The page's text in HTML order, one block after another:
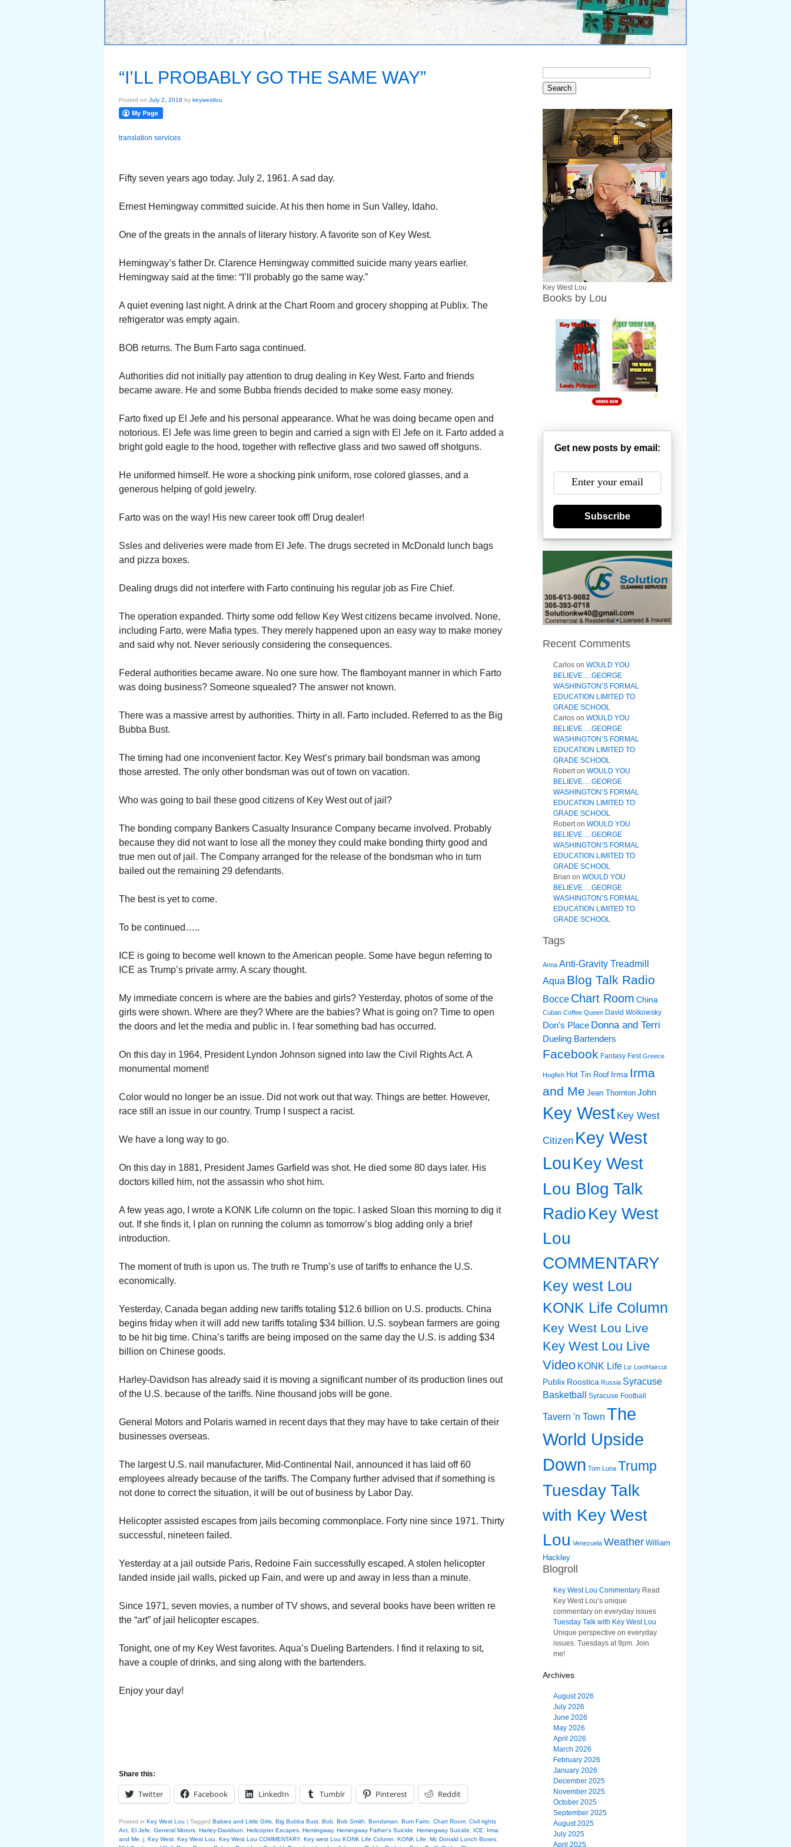
“I’LL PROBABLY GO THE SAME WAY”
Posted on July 2, 2018 by keywestlou
translation services
Fifty seven years ago today. July 2, 1961. A sad day.
Ernest Hemingway committed suicide. At his then home in Sun Valley, Idaho.
One of the greats in the annals of literary history. A favorite son of Key West.
Hemingway’s father Dr. Clarence Hemingway committed suicide many years earlier.
Hemingway said at the time: “I’ll probably go the same way.”
A quiet evening last night. A drink at the Chart Room and grocery shopping at Publix. The
refrigerator was empty again.
BOB returns. The Bum Farto saga continued.
Authorities did not initially pay attention to drug dealing in Key West. Farto and friends
became aware. He and some Bubba friends decided to make some easy money.
Farto fixed up El Jefe and his personal appearance. What he was doing became open and
notorious. El Jefe was lime green to begin and carried a sign with El Jefe on it. Farto added a
bright gold eagle to the hood, together with reflective glass and two sawed off shotguns.
He uniformed himself. He wore a shocking pink uniform, rose colored glasses, and a
generous helping of gold jewelry.
Farto was on the way! His new career took off! Drug dealer!
Ssles and deliveries were made from El Jefe. The drugs secreted in McDonald lunch bags
and pizza boxes.
Dealing drugs did not interfere with Farto continuing his regular job as Fire Chief.
The operation expanded. Thirty some odd fellow Key West citizens became involved. None,
including Farto, were Mafia types. They merely happened upon an easy way to make money
and said why not. Never seriously considering the consequences.
Federal authorities became aware. No one sure how. The flamboyant manner in which Farto
was doing business? Someone squealed? The answer not known.
There was a massive arrest by authorities. Thirty in all. Farto included. Referred to as the Big
Bubba Bust.
The timing had one inconvenient factor. Key West’s primary bail bondsman was among
those arrested. The only other bondsman was out of town on vacation.
Who was going to bail these good citizens of Key West out of jail?
The bonding company Bankers Casualty Insurance Company became involved. Probably
because they did not want to lose all the money they could make bonding thirty good and
true men out of jail. The Company arranged for the release of the bondsman who in turn
bailed out the remaining 29 defendants.
The best is yet to come.
To be continued…..
ICE is going to become well known to the American people. Some have begun referring to
ICE as Trump’s private army. A scary thought.
My immediate concern is where are the babies and girls? Yesterday, photos of some of the
girls were shown. Where are they? Where are the babies? What is going on? Time to open
the doors and let the media and public in. I fear something bad has occurred.
On this day in 1964, President Lyndon Johnson signed into law the Civil Rights Act. A
monumental moment!
Color would no longer be an issue. Did not work out that way. Things are better. However,
race still an issue in our country. Trump I suspect a racist.
We have a long way to go.
On this day in 1881, President James Garfield was shot. He died some 80 days later. His
doctors killed him, not the assassin who shot him.
A few yeas ago, I wrote a KONK Life column on the topic. I asked Sloan this morning to dig it
out. If she finds it, I plan on running the column as tomorrow’s blog adding only a brief
introduction.
The moment of truth is upon us. The truth re Trump’s use of tariffs to enhance the U.S.
economically.
Yesterday, Canada began adding new tariffs totaling $12.6 billion on U.S. products. China
begins friday when it will add new tariffs totaling $34 billion. U.S. soybean farmers are going
to be hit big time. China’s tariffs are being imposed on the same day the U.S. is adding $34
billion on Chinese goods.
Harley-Davidson has already said it is moving a significant number of its production lines out
of the U.S. because of the tariffs. Nine thousand jobs will be gone.
General Motors and Polaris warned in recent days that they may have to take certain of their
businesses overseas.
The largest U.S. nail manufacturer, Mid-Continental Nail, announced it has laid off 60
employees already because of the tariffs. The Company further advised that if something is
not done to correct the situation, it will be out of business by Labor Day.
Helicopter assisted escapes from jails becoming commonplace. Forty nine since 1971. Thirty
successful, nineteen failed.
Yesterday at a jail outside Paris, Redoine Fain successfully escaped. A stolen helicopter
landed inside jail walls, picked up Fain, and were up and away in less than a minute.
Since 1971, seven movies, a number of TV shows, and several books have been written re
the “art” of jail helicopter escapes.
Tonight, one of my Key West favorites. Aqua’s Dueling Bartenders. I find it relaxing to sit,
have a couple of drinks, and sing along with the bartenders.
Enjoy your day!
Share this:
Twitter Facebook LinkedIn Tumblr Pinterest Reddit
Posted in Key West Lou | Tagged Babies and Little Girls Big Bubba Bust Bob Bob Smith Bondsman Bum Farto Chart Room Civil rights
Act El Jefe General Motors Harley-Davidson Helicopter Escapes Hemingway, Hemingway Father's Suicide Hemingway Suicide ICE
Irma
and Me
j Key West Key West Lou Key West Lou COMMENTARY, Key west Lou KONK Life Column KONK Life Mc Donald Lunch Boxes
Key West Lou
Books by Lou
Get new posts by email:
Subscribe
Recent Comments
Carlos on WOULD YOU
BELIEVE….GEORGE
WASHINGTON’S FORMAL
EDUCATION LIMITED TO
GRADE SCHOOL
Carlos on WOULD YOU
BELIEVE….GEORGE
WASHINGTON’S FORMAL
EDUCATION LIMITED TO
GRADE SCHOOL
Roberton WOULD YOU
BELIEVE….GEORGE
WASHINGTON’S FORMAL
EDUCATION LIMITED TO
GRADE SCHOOL
Roberton WOULD YOU
BELIEVE….GEORGE
WASHINGTON’S FORMAL
EDUCATION LIMITED TO
GRADE SCHOOL
Brian on WOULD YOU
BELIEVE….GEORGE
WASHINGTON’S FORMAL
EDUCATION LIMITED TO
GRADE SCHOOL
Tags
Anna Anti-Gravity Treadmill
Aqua Blog Talk Radio
Bocce Chart Room China
Cuban Coffee Queen David Wolkowsky
Don's Place Donna and Terri
Dueling Bartenders
Facebook Fantasy Fest Greece
Hogfish Hot Tin Roof Irma Irma
and Me Jean Thornton John
Key West Key West
Citizen Key West
LouKey West
Lou Blog Talk
RadioKey West
Lou
COMMENTARY
Key west Lou
KONK Life Column
Key West Lou Live
Key West Lou Live
Video KONK Life Liz Lori/Haircut
Publix Roostica Russia Syracuse
Basketball
Syracuse Football
Tavern 'n Town The
World Upside
Down Tom Luna Trump
Tuesday Talk
with Key West
Lou Venezuela Weather William
Hackley
Blogroll
Key West Lou Commentary Read
Key West Lou’s unique
commentary on everyday issues
Tuesday Talk with Key West Lou
Unique perspective on everyday
issues. Tuesdays at 9pm. Join
me!
Archives
August 2026
July 2026
June 2026
May 2026
April 2026
March 2026
February 2026
January 2026
December 2025
November 2025
October 2025
September 2025
August 2025
July 2025
April 2025